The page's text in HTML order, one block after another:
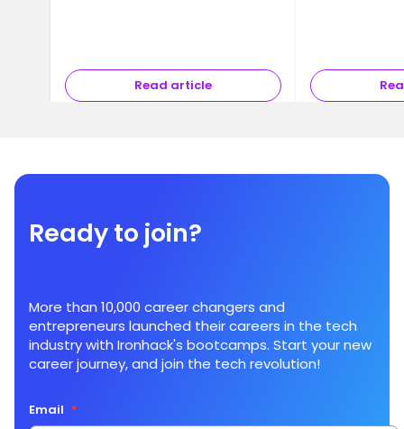
Read article
Ready to join?
More than 10,000 career changers and
entrepreneurs launched their careers in the tech
industry with Ironhack's bootcamps. Start your new
career journey, and join the tech revolution!
Email *